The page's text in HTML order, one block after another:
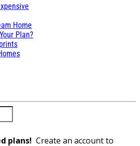
Home
Plan?
plans! Create an account to